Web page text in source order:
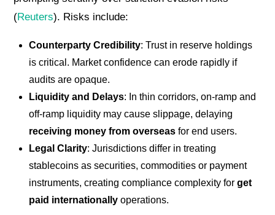
(Reuters). Risks include:
Counterparty Credibility: Trust in reserve holdings
is critical. Market confidence can erode rapidly if
audits are opaque.
Liquidity and Delays: In thin corridors, on-ramp and
off-ramp liquidity may cause slippage, delaying
receiving money from overseas for end users.
Legal Clarity: Jurisdictions differ in treating
stablecoins as securities, commodities or payment
instruments, creating compliance complexity forget
paid internationally operations.